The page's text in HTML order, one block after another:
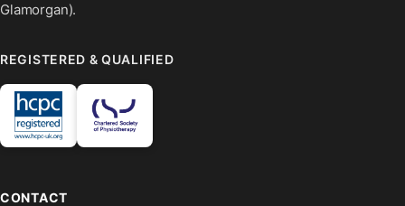
Glamorgan).
REGISTERED & QUALIFIED
CONTACT